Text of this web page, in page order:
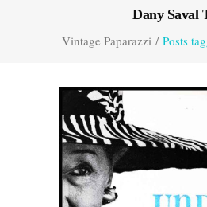
Dany Saval
Vintage Paparazzi/ Posts